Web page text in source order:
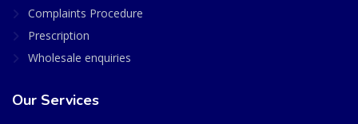
Complaints Procedure
Prescription
Wholesale enquiries
Our Services